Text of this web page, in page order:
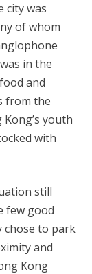
city was
of whom
in the
and
from the
youth
with
still
few good
chose to park
and
Kong